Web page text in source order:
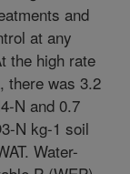
and
at any
the high rate
there was 3.2
N and 0.7
N kg-1 soil
Water-